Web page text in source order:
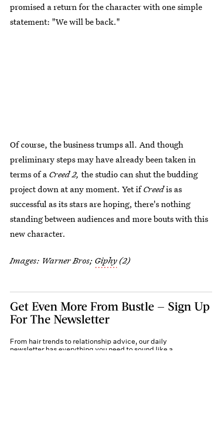
promised a return for the character with one simple
statement: "We will be back."
Of course, the business trumps all. And though
preliminary steps may have already been taken in
terms of a Creed 2, the studio can shut the budding
project down at any moment. Yet ifCreedis as
successful as its stars are hoping, there's nothing
standing between audiences and more bouts with this
new character.
Images: Warner Bros; Giphy(2)
Get Even More From Bustle — Sign Up
For The Newsletter
From hair trends to relationship advice, our daily
newsletter has everything you need to sound like a